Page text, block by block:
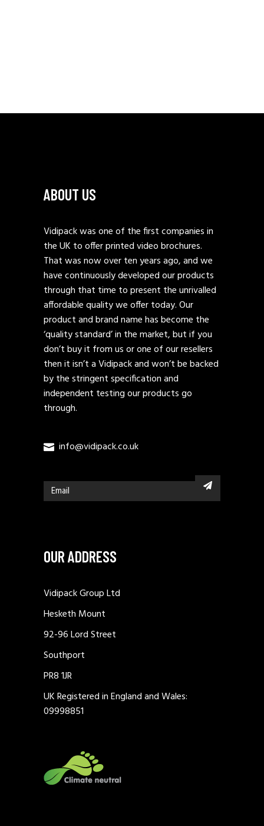
ABOUT US
Vidipack was one of the first companies in
the UK to offer printed video brochures.
That was now over ten years ago, and we
have continuously developed our products
through that time to present the unrivalled
affordable quality we offer today. Our
product and brand name has become the
‘quality standard’ in the market, but if you
don’t buy it from us or one of our resellers
then it isn’t a Vidipack and won’t be backed
by the stringent specification and
independent testing our products go
through.
info@vidipack.co.uk
OUR ADDRESS
Vidipack Group Ltd
Hesketh Mount
92-96 Lord Street
Southport
PR8 1JR
UK Registered in England and Wales:
09998851